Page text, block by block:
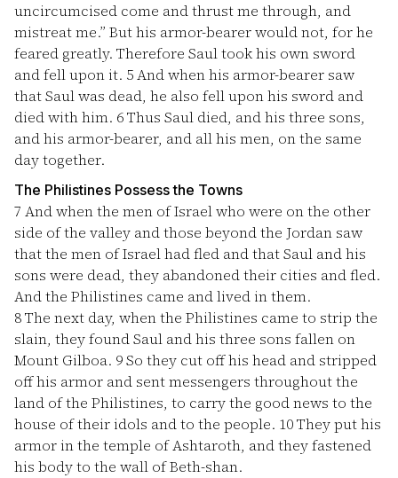
uncircumcised come and thrust me through, and
mistreat me.” But his armor-bearer would not, for he
feared greatly. Therefore Saul took his own sword
and fell upon it. 5And when his armor-bearer saw
that Saul was dead, he also fell upon his sword and
died with him. 6Thus Saul died, and his three sons,
and his armor-bearer, and all his men, on the same
day together.
The Philistines Possess the Towns
7 And when the men of Israel who were on the other
side of the valley and those beyond the Jordan saw
that the men of Israel had fled and that Saul and his
sons were dead, they abandoned their cities and fled.
And the Philistines came and lived in them.
8The next day, when the Philistines came to strip the
slain, they found Saul and his three sons fallen on
Mount Gilboa. 9So they cut off his head and stripped
off his armor and sent messengers throughout the
land of the Philistines, to carry the good news to the
house of their idols and to the people. 10They put his
armor in the temple of Ashtaroth, and they fastened
his body to the wall of Beth-shan.